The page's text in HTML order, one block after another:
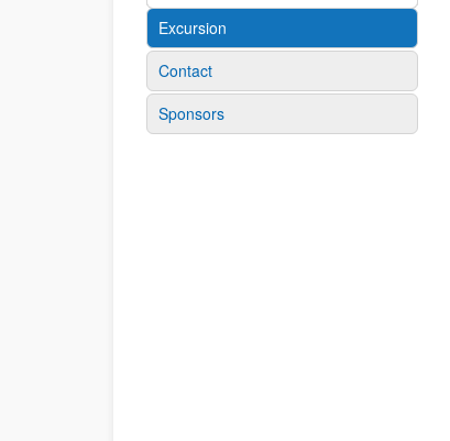
Excursion
Contact
Sponsors